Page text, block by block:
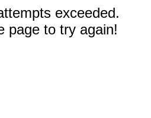
exceeded.
page to try again!